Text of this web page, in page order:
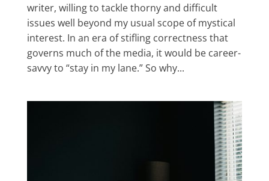
writer, willing to tackle thorny and difficult
issues well beyond my usual scope of mystical
interest. In an era of stifling correctness that
governs much of the media, it would be career-
savvy to “stay in my lane.” So why...